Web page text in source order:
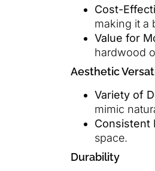
Cost-
making it a
Value for
hardwood
Aesthetic
Variety of
mimic
Consistent
space.
Durability